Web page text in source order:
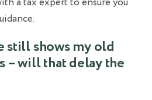
still shows my old
– will that delay the